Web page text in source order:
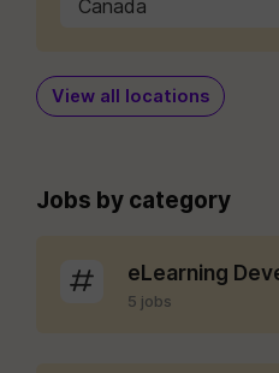
Canada
View all locations
Jobs by category
eLearning
5 jobs